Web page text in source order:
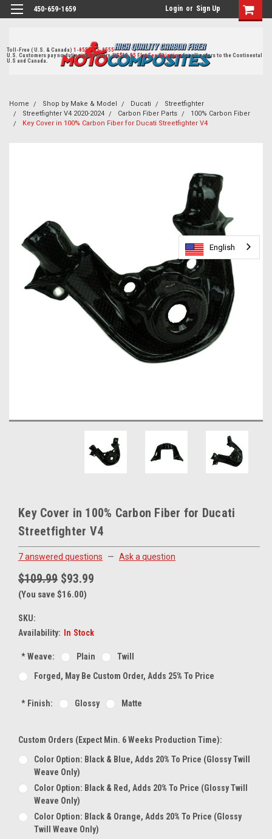
450-659-1659 Login or Sign Up
Toll-Free ( U.S. & Canada)1-855-405-8555
U.S. Customers pay no duties on delivery. US$19.95 Flat Fee Shippingfor all orders to the Continental
U.S and Canada.
Home Shop by Make & Model Ducati
Streetfighter
Streetfighter V4 2020-2024
Carbon Fiber Parts
100% Carbon Fiber
Key Cover in 100% Carbon Fiber for Ducati Streetfighter V4
Key Cover in 100% Carbon Fiber for Ducati
Streetfighter V4
7 answered questions — Ask a question
$109.99 $93.99
(You save $16.00)
SKU:
Availability:
In Stock
*Weave: Plain
Twill
Forged, May Be Custom Order, Adds 25% To Price
*Finish: Glossy Matte
Custom Orders (expect Min. 6 Weeks Production Time):
Color Option: Black & Blue, Adds 20% To Price (glossy Twill
Weave Only)
Color Option: Black & Red, Adds 20% To Price (glossy Twill
Weave Only)
Color Option: Black & Orange, Adds 20% To Price (glossy
Twill Weave Only)
English
English